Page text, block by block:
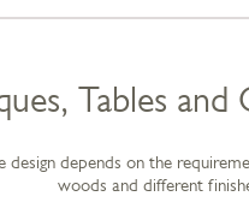
Tables and
depends on the
woods and different